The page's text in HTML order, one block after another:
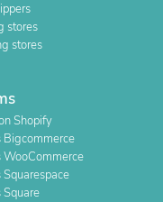
stores
stores
Shopify
Bigcommerce
WooCommerce
Square